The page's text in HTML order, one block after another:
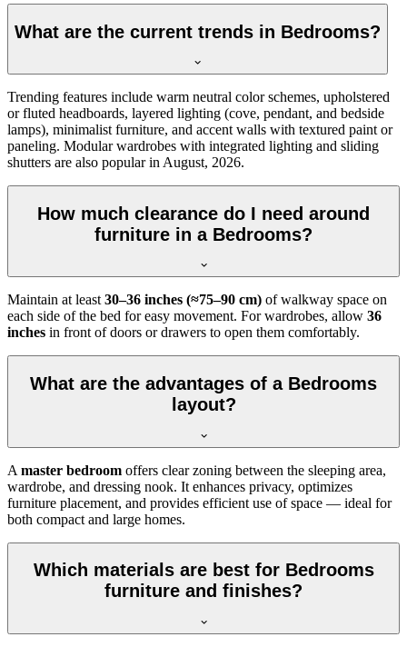
What are the current trends in Bedrooms?
Trending features include warm neutral color schemes, upholstered
or fluted headboards, layered lighting (cove, pendant, and bedside
lamps), minimalist furniture, and accent walls with textured paint or
paneling. Modular wardrobes with integrated lighting and sliding
shutters are also popular in August, 2026.
How much clearance do I need around
furniture in a Bedrooms?
Maintain at least30–36 inches (≈75–90 cm) of walkway space on
each side of the bed for easy movement. For wardrobes, allow 36
inches in front of doors or drawers to open them comfortably.
What are the advantages of a Bedrooms
layout?
A master bedroom offers clear zoning between the sleeping area,
wardrobe, and dressing nook. It enhances privacy, optimizes
furniture placement, and provides efficient use of space — ideal for
both compact and large homes.
Which materials are best for Bedrooms
furniture and finishes?